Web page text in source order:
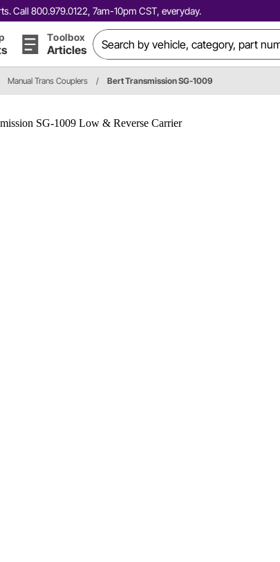
Call 800.979.0122, 7am-10pm CST, everyday.
Toolbox
Articles
Manual Trans Couplers / Bert Transmission SG-1009